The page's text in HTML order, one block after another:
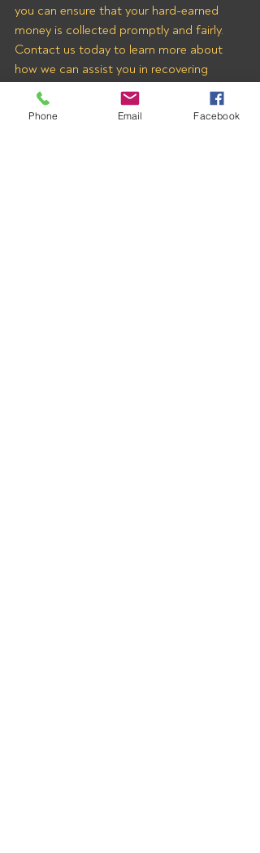
you can ensure that your hard-earned
money is collected promptly and fairly.
Contact us today to learn more about
how we can assist you in recovering
payments from Beacon Global Logistics
LLC and other freight brokers.
Phone Email Facebook